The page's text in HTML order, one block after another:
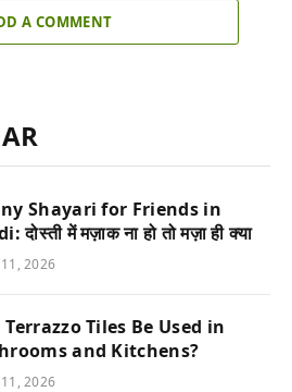
A COMMENT
Shayari for Friends in
दोस्ती में मज़ाक ना हो तो मज़ा ही क्या
11, 2026
Terrazzo Tiles Be Used in
and Kitchens?
11, 2026